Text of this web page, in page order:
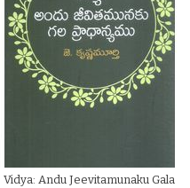
Vidya: Andu Jeevitamunaku Gala